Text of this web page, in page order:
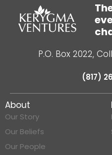
P.O. Box 2022,
(817)
About
Our Story
Our Beliefs
Our People